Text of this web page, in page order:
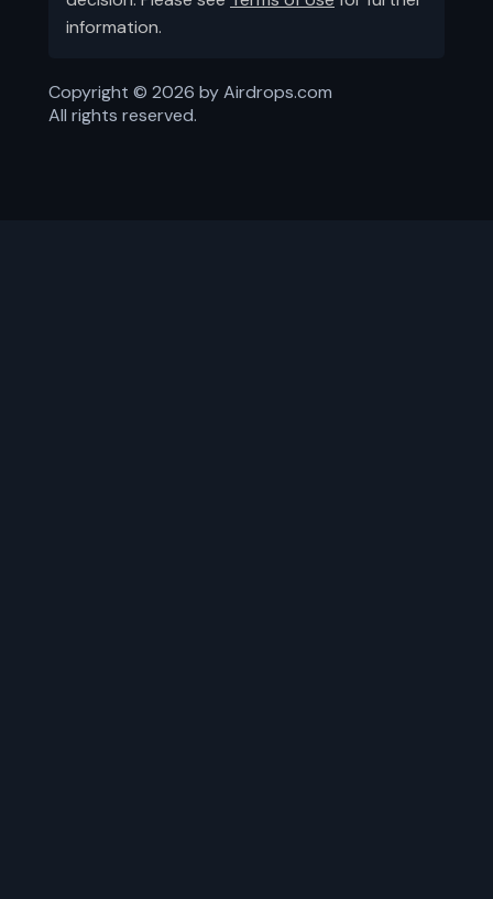
information.
Copyright © 2026 by Airdrops.com
All rights reserved.